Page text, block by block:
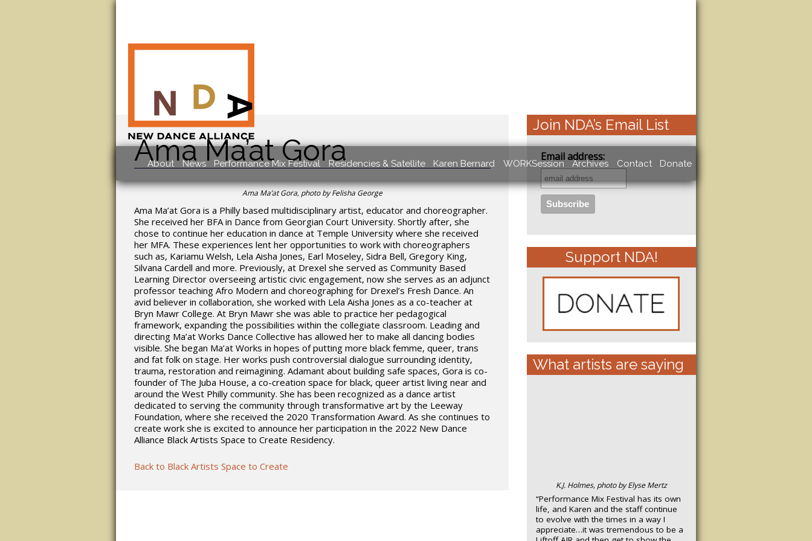
About News Performance Mix Festival Residencies & Satellite Karen Bernard WORKSession Archives Contact Donate
Ama Ma’at Gora
Ama Ma’at Gora, photo by Felisha George
Ama Ma’at Gora is a Philly based multidisciplinary artist, educator and choreographer.
She received her BFA in Dance from Georgian Court University. Shortly after, she
chose to continue her education in dance at Temple University where she received
her MFA. These experiences lent her opportunities to work with choreographers
such as, Kariamu Welsh, Lela Aisha Jones, Earl Moseley, Sidra Bell, Gregory King,
Silvana Cardell and more. Previously, at Drexel she served as Community Based
Learning Director overseeing artistic civic engagement, now she serves as an adjunct
professor teaching Afro Modern and choreographing for Drexel’s Fresh Dance. An
avid believer in collaboration, she worked with Lela Aisha Jones as a co-teacher at
Bryn Mawr College. At Bryn Mawr she was able to practice her pedagogical
framework, expanding the possibilities within the collegiate classroom. Leading and
directing Ma’at Works Dance Collective has allowed her to make all dancing bodies
visible. She began Ma’at Works in hopes of putting more black femme, queer, trans
and fat folk on stage. Her works push controversial dialogue surrounding identity,
trauma, restoration and reimagining. Adamant about building safe spaces, Gora is co-
founder of The Juba House, a co-creation space for black, queer artist living near and
around the West Philly community. She has been recognized as a dance artist
dedicated to serving the community through transformative art by the Leeway
Foundation, where she received the 2020 Transformation Award. As she continues to
create work she is excited to announce her participation in the 2022 New Dance
Alliance Black Artists Space to Create Residency.
Back to Black Artists Space to Create
Join NDA’s Email List
Email address:
Support NDA!
What artists are saying
K.J. Holmes, photo by Elyse Mertz
“Performance Mix Festival has its own
life, and Karen and the staff continue
to evolve with the times in a way I
appreciate…it was tremendous to be a